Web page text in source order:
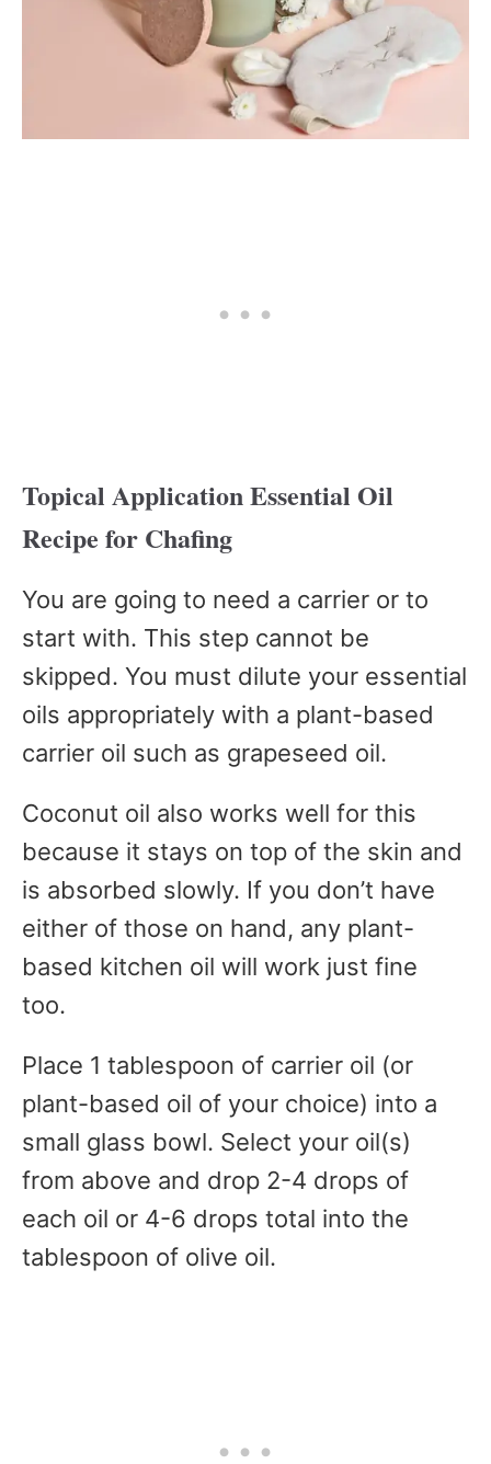
Topical Application Essential Oil
Recipe for Chafing
You are going to need a carrier or to
start with. This step cannot be
skipped. You must dilute your essential
oils appropriately with a plant-based
carrier oil such as grapeseed oil.
Coconut oil also works well for this
because it stays on top of the skin and
is absorbed slowly. If you don’t have
either of those on hand, any plant-
based kitchen oil will work just fine
too.
Place 1 tablespoon of carrier oil (or
plant-based oil of your choice) into a
small glass bowl. Select your oil(s)
from above and drop 2-4 drops of
each oil or 4-6 drops total into the
tablespoon of olive oil.